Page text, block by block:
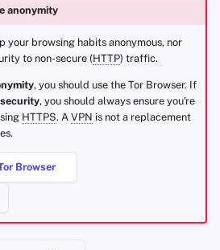
anonymity
your browsing habits anonymous, nor
to non-secure (HTTP) traffic.
, you should use the Tor Browser. If
security, you should always ensure you're
HTTPS. A VPN is not a replacement
Browser